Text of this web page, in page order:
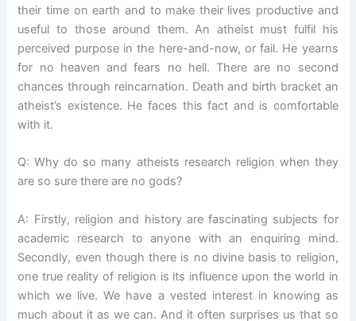
their time on earth and to make their lives productive and
useful to those around them. An atheist must fulfil his
perceived purpose in the here-and-now, or fail. He yearns
for no heaven and fears no hell. There are no second
chances through reincarnation. Death and birth bracket an
atheist’s existence. He faces this fact and is comfortable
with it.
Q: Why do so many atheists research religion when they
are so sure there are no gods?
A: Firstly, religion and history are fascinating subjects for
academic research to anyone with an enquiring mind.
Secondly, even though there is no divine basis to religion,
one true reality of religion is its influence upon the world in
which we live. We have a vested interest in knowing as
much about it as we can. And it often surprises us that so